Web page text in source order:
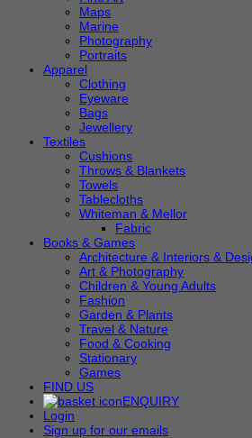
Maps
Marine
Photography
Portraits
Apparel
Clothing
Eyeware
Bags
Jewellery
Textiles
Cushions
Throws & Blankets
Towels
Tablecloths
Whiteman & Mellor
Fabric
Books & Games
Architecture & Interiors &
Art & Photography
Children & Young Adults
Fashion
Garden & Plants
Travel & Nature
Food & Cooking
Stationary
Games
FIND US
ENQUIRY
Login
Sign up for our emails